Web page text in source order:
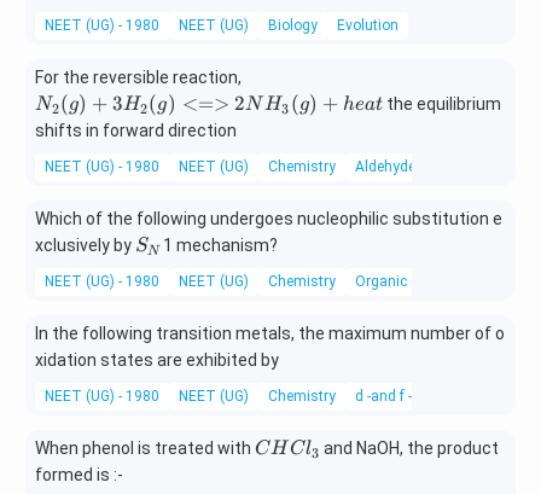
NEET (UG) - 1980 NEET (UG) Biology Evolution
For the reversible reaction,
_2
3H
(g)
<
=
>
H_
3
(g)
he
N2(g) + 3H2(g) <=> 2NH3 (g) + heatthe equilibrium
shifts in forward direction
NEET (UG) - 1980 NEET (UG) Chemistry Aldehydes, Ketones and
Which of the following undergoes nucleophilic substitution e
xclusively by S
N
SN 1 mechanism?
NEET (UG) - 1980 NEET (UG) Chemistry Organic Chemistry
In the following transition metals, the maximum number of o
xidation states are exhibited by
NEET (UG) - 1980 NEET (UG) Chemistry d -and f -Block Elements
When phenol is treated with C
CHCl3 and NaOH, the product
formed is :-